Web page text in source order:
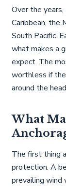
Over the years,
Caribbean, the
South Pacific.
what makes a
expect. The
worthless if
around the
What
The first thing
protection. A
prevailing